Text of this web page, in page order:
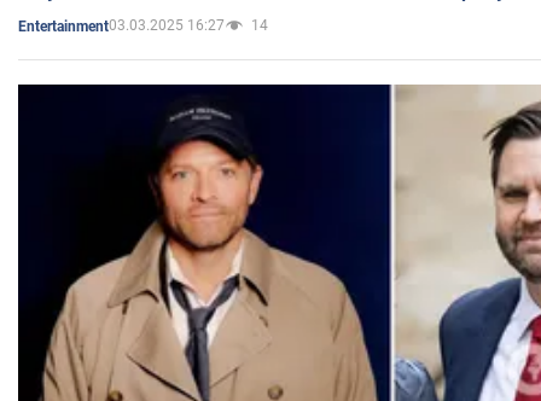
Entertainment03.03.2025 16:27 14